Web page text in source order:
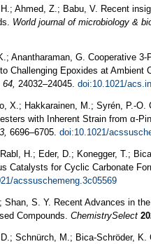
Ahmed, Z.; Babu, V. Recent
World journal of microbiology &
Anantharaman, G. Cooperative
Challenging Epoxides at Ambient
64, 24032–24045. doi:10.1021/
X.; Hakkarainen, M.; Syrén, P.-O.
with Inherent Strain from α-
6696–6705. doi:10.1021/
H.; Eder, D.; Konegger, T.;
Catalysts for Cyclic Carbonate
acssuschemeng.3c05569
S. Y. Recent Advances in
Compounds. ChemistrySelect
Schnürch, M.; Bica-Schröder, K.